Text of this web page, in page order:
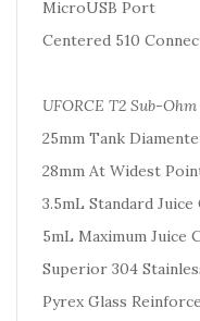
MicroUSB Port
Centered 510
UFORCE T2 Sub-
25mm Tank
28mm At Widest
3.5mL Standard Juice
5mL Maximum Juice
Superior 304
Pyrex Glass